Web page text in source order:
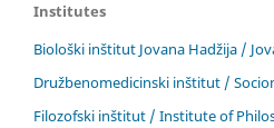
Institutes
Biološki inštitut Jovana Hadžija /
Družbenomedicinski inštitut /
Filozofski inštitut / Institute of